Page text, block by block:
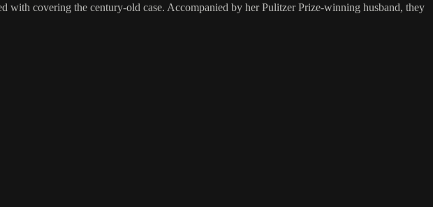
covering the century-old case. Accompanied by her Pulitzer Prize-winning husband, they